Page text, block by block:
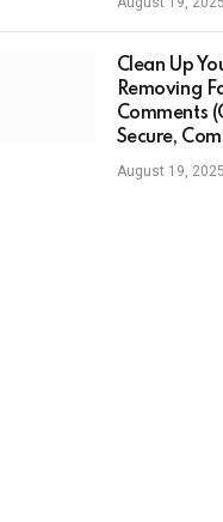
Clean Up
Removing
Comments
Secure,
August 19, 2025